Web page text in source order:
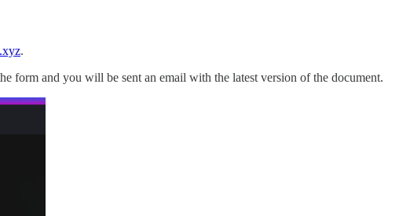
.
form and you will be sent an email with the latest version of the document.